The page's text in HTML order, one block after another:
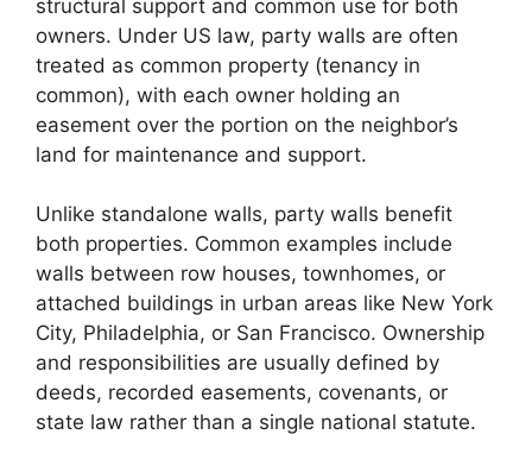
structural support and common use for both
owners. Under US law, party walls are often
treated as common property (tenancy in
common), with each owner holding an
easement over the portion on the neighbor’s
land for maintenance and support.
Unlike standalone walls, party walls benefit
both properties. Common examples include
walls between row houses, townhomes, or
attached buildings in urban areas like New York
City, Philadelphia, or San Francisco. Ownership
and responsibilities are usually defined by
deeds, recorded easements, covenants, or
state law rather than a single national statute.